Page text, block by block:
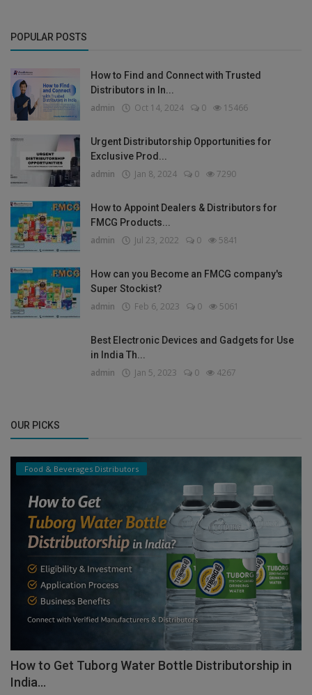
POPULAR POSTS
How to Find and Connect with Trusted
Distributors in In...
admin Oct 14, 2024 0 15466
Urgent Distributorship Opportunities for
Exclusive Prod...
admin Jan 8, 2024 0 7290
How to Appoint Dealers & Distributors for
FMCG Products...
admin Jul 23, 2022 0 5841
How can you Become an FMCG company's
Super Stockist?
admin Feb 6, 2023 0 5061
Best Electronic Devices and Gadgets for Use
in India Th...
admin Jan 5, 2023 0 4267
OUR PICKS
Food & Beverages Distributors
How to Get Tuborg Water Bottle Distributorship in
India...